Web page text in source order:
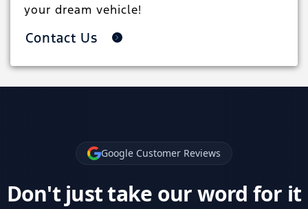
your dream vehicle!
Contact Us